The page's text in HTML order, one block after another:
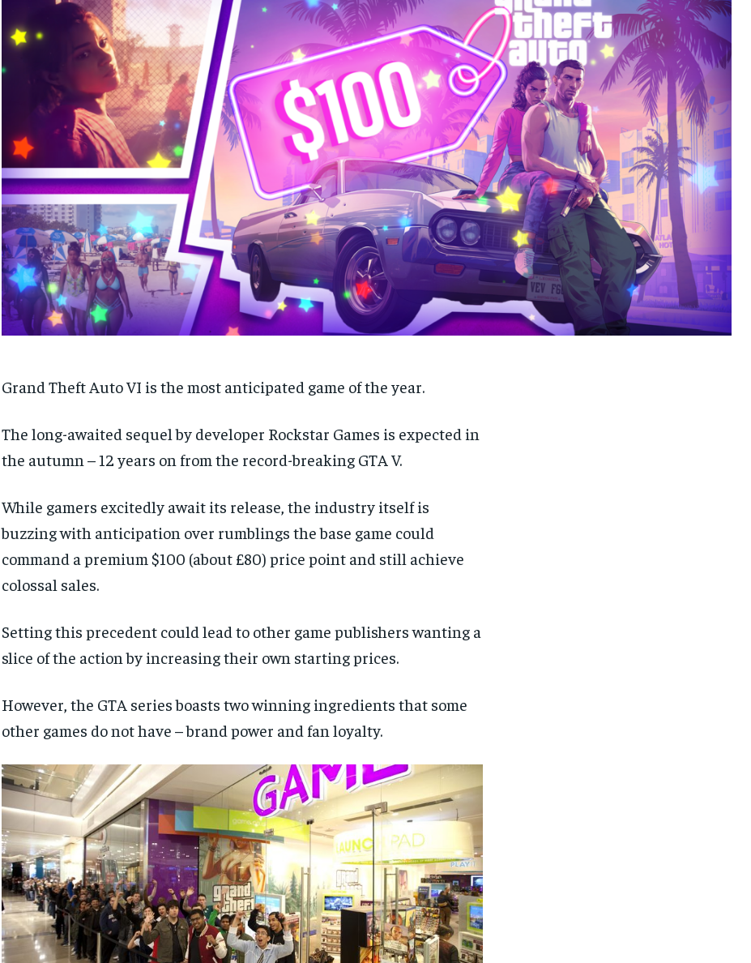
Grand Theft Auto VI is the most anticipated game of the year.
The long-awaited sequel by developer Rockstar Games is expected in
the autumn – 12 years on from the record-breaking GTA V.
While gamers excitedly await its release, the industry itself is
buzzing with anticipation over rumblings the base game could
command a premium $100 (about £80) price point and still achieve
colossal sales.
Setting this precedent could lead to other game publishers wanting a
slice of the action by increasing their own starting prices.
However, the GTA series boasts two winning ingredients that some
other games do not have – brand power and fan loyalty.